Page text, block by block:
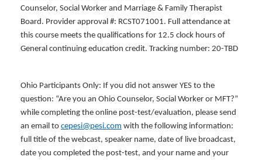
Counselor, Social Worker and Marriage & Family Therapist
Board. Provider approval #: RCST071001. Full attendance at
this course meets the qualifications for 12.5 clock hours of
General continuing education credit. Tracking number: 20-TBD
Ohio Participants Only: If you did not answer YES to the
question: “Are you an Ohio Counselor, Social Worker or MFT?”
while completing the online post-test/evaluation, please send
an email to cepesi@pesi.com with the following information:
full title of the webcast, speaker name, date of live broadcast,
date you completed the post-test, and your name and your